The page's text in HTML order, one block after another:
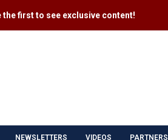
first to see exclusive content​!
NEWSLETTERS VIDEOS PARTNERS